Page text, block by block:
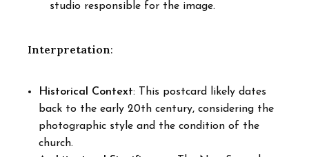
studio responsible for the image.
Interpretation:
Historical Context: This postcard likely dates
back to the early 20th century, considering the
photographic style and the condition of the
church.